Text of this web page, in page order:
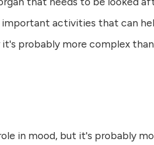
activities that can
probably more complex
in mood, but it's probably